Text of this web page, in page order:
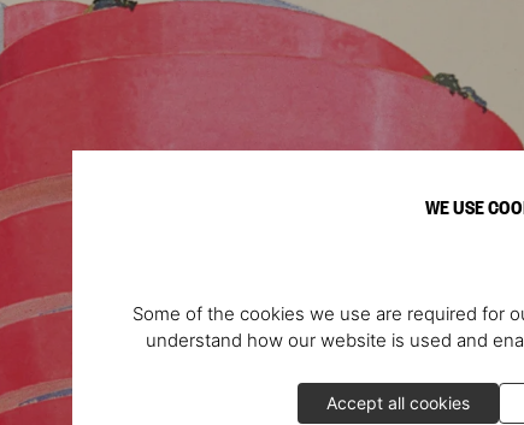
WE USE
Some of the cookies we use are required for
understand how our website is used and
Accept all cookies